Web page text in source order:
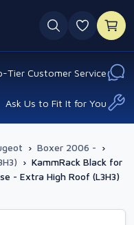
0
Tier Customer Service
Ask Us to Fit It for You
› Boxer 2006 - ›
› KammRack Black for
- Extra High Roof (L3H3)